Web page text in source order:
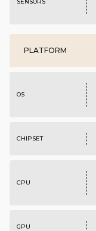
PLATFORM
OS
CHIPSET
CPU
GPU